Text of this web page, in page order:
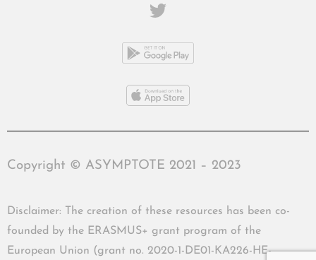
Copyright © ASYMPTOTE 2021 – 2023
Disclaimer: The creation of these resources has been co-
founded by the ERASMUS+ grant program of the
European Union (grant no. 2020-1-DE01-KA226-HE-